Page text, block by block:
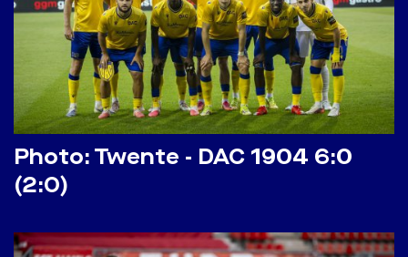
Photo: Twente - DAC 1904 6:0
(2:0)